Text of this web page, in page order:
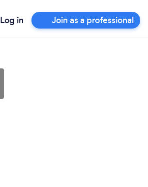
Log in Join as a professional